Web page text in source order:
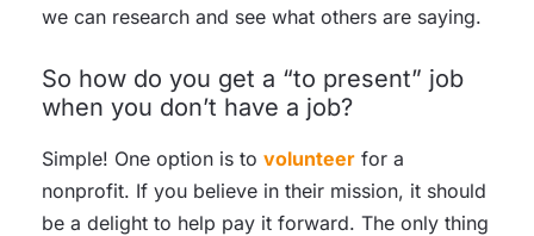
we can research and see what others are saying.
So how do you get a “to present” job
when you don’t have a job?
Simple! One option is to volunteer for a
nonprofit. If you believe in their mission, it should
be a delight to help pay it forward. The only thing